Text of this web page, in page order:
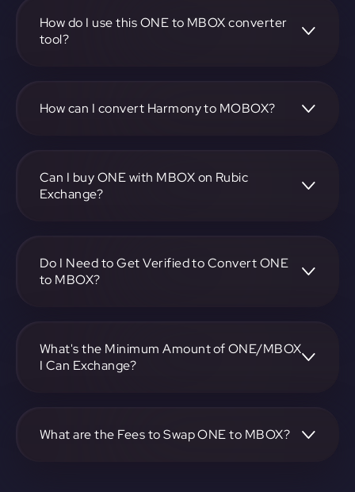
both Harmony and MOBOX.
How do I use this ONE to MBOX converter
tool?
on-screen instructions to complete the exchange.
How can I convert Harmony to MOBOX?
pair, specify the amount, and complete the conversion
process.
Can I buy ONE with MBOX on Rubic
Exchange?
exchange.
Do I Need to Get Verified to Convert ONE
to MBOX?
What's the Minimum Amount of ONE/MBOX
I Can Exchange?
specific details.
What are the Fees to Swap ONE to MBOX?